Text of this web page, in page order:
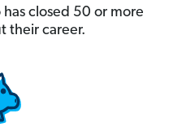
has closed 50 or more
their career.